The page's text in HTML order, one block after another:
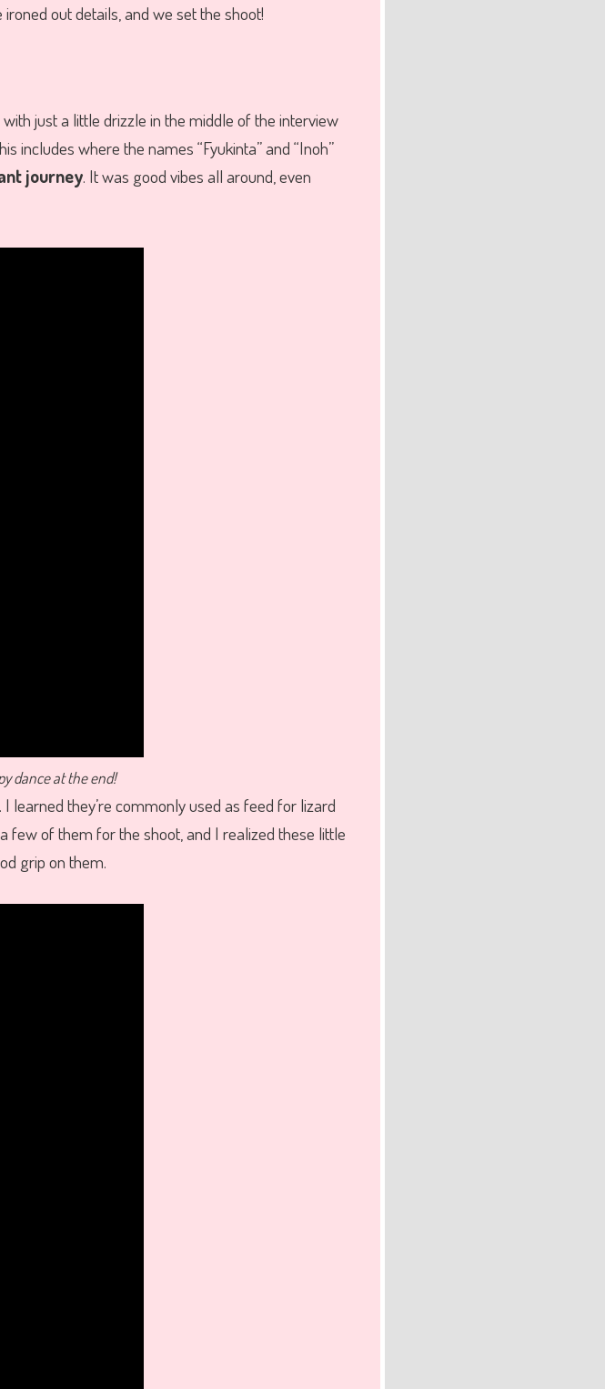
ironed out details, and we set the shoot!
just a little drizzle in the middle of the interview
includes where the names “Fyukinta” and “Inoh”
journey. It was good vibes all around, even
dance at the end!
I learned they’re commonly used as feed for lizard
few of them for the shoot, and I realized these little
grip on them.